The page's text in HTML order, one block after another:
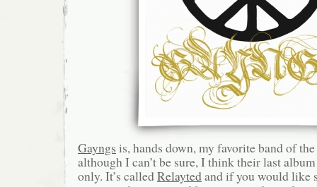
Gayngs is, hands down, my favorite band of
although I can’t be sure, I think their last
only. It’s calledRelaytedand if you would like